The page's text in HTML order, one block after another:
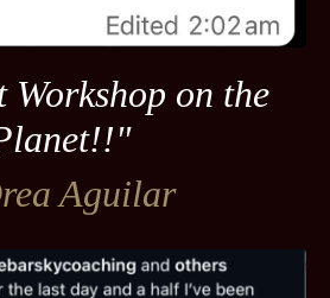
Workshop on the
Aguilar